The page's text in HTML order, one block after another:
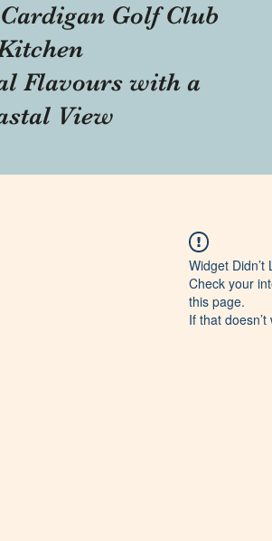
Golf Club
Flavours with a
View
Widget Didn’t
Check your
this page.
If that